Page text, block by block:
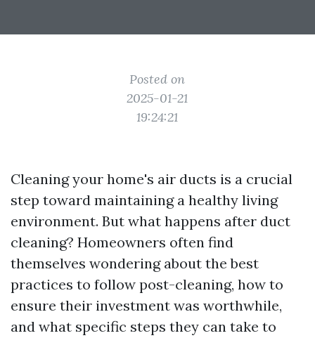
Posted on
2025-01-21
19:24:21
Cleaning your home's air ducts is a crucial
step toward maintaining a healthy living
environment. But what happens after duct
cleaning? Homeowners often find
themselves wondering about the best
practices to follow post-cleaning, how to
ensure their investment was worthwhile,
and what specific steps they can take to